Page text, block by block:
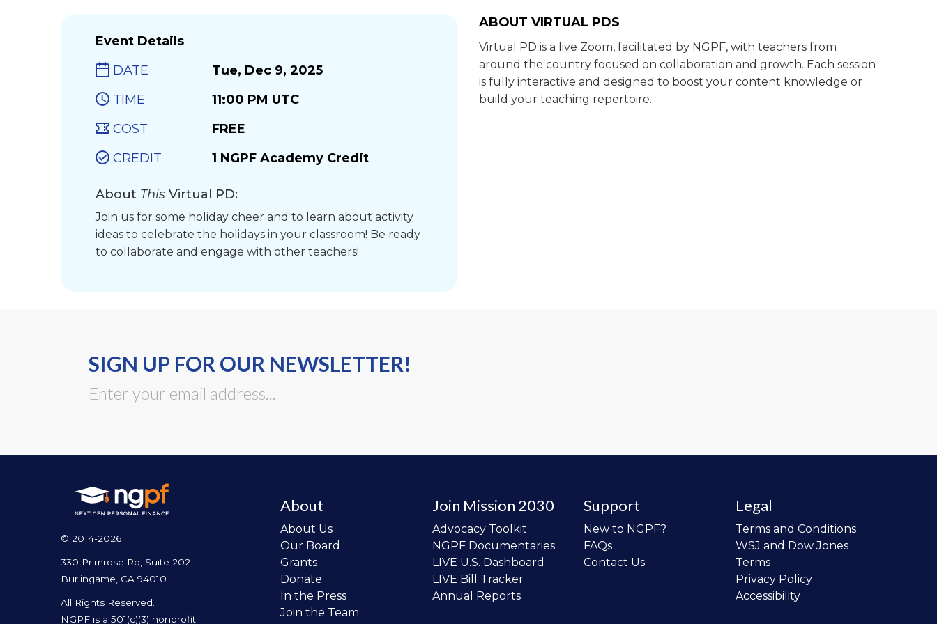
Event Details
DATE
Tue, Dec 9, 2025
TIME
11:00 PM UTC
COST
FREE
CREDIT
1 NGPF Academy Credit
About This Virtual PD:
Join us for some holiday cheer and to learn about activity
ideas to celebrate the holidays in your classroom! Be ready
to collaborate and engage with other teachers!
ABOUT VIRTUAL PDS
Virtual PD is a live Zoom, facilitated by NGPF, with teachers from
around the country focused on collaboration and growth. Each session
is fully interactive and designed to boost your content knowledge or
build your teaching repertoire.
SIGN UP FOR OUR NEWSLETTER!
© 2014-2026
330 Primrose Rd, Suite 202
Burlingame, CA 94010
All Rights Reserved.
NGPF is a 501(c)(3) nonprofit
About
About Us
Our Board
Grants
Donate
In the Press
Join the Team
Join Mission 2030
Advocacy Toolkit
NGPF Documentaries
LIVE U.S. Dashboard
LIVE Bill Tracker
Annual Reports
Support
New to NGPF?
FAQs
Contact Us
Legal
Terms and Conditions
WSJ and Dow Jones
Terms
Privacy Policy
Accessibility